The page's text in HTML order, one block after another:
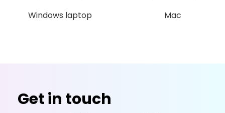
Windows laptop Mac
Get in touch